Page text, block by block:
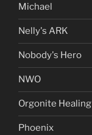
Michael
Nelly's ARK
Nobody's Hero
NWO
Orgonite Healing
Phoenix